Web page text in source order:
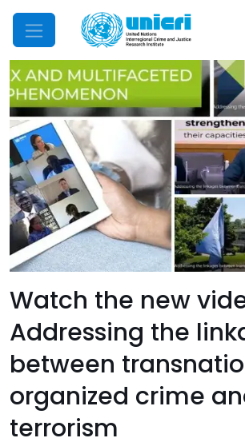
Mobile Menu
Watch the new
Addressing the
between
organized crime
terrorism